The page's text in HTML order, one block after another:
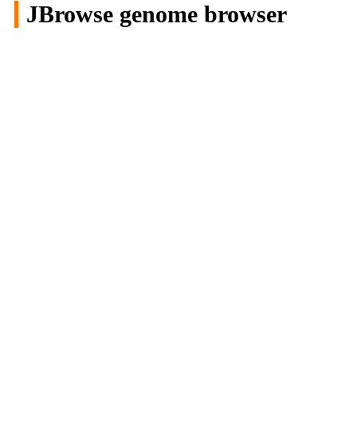
JBrowse genome browser